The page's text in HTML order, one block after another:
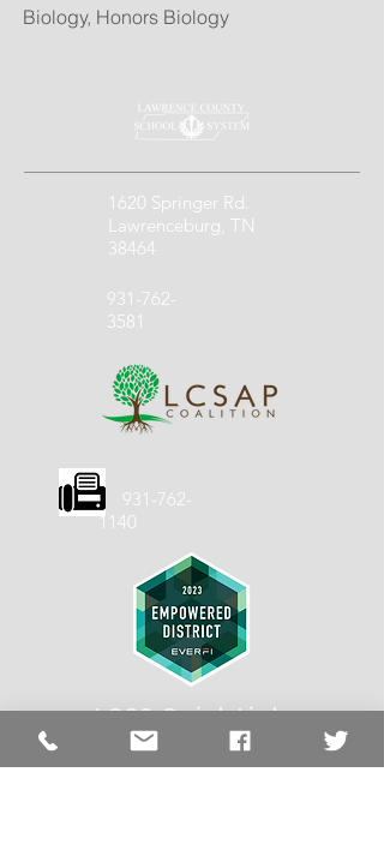
Biology, Honors Biology
1620 Springer Rd.
Lawrenceburg, TN
38464
931-762-
3581
931-762-
1140
LCSS QuickLinks